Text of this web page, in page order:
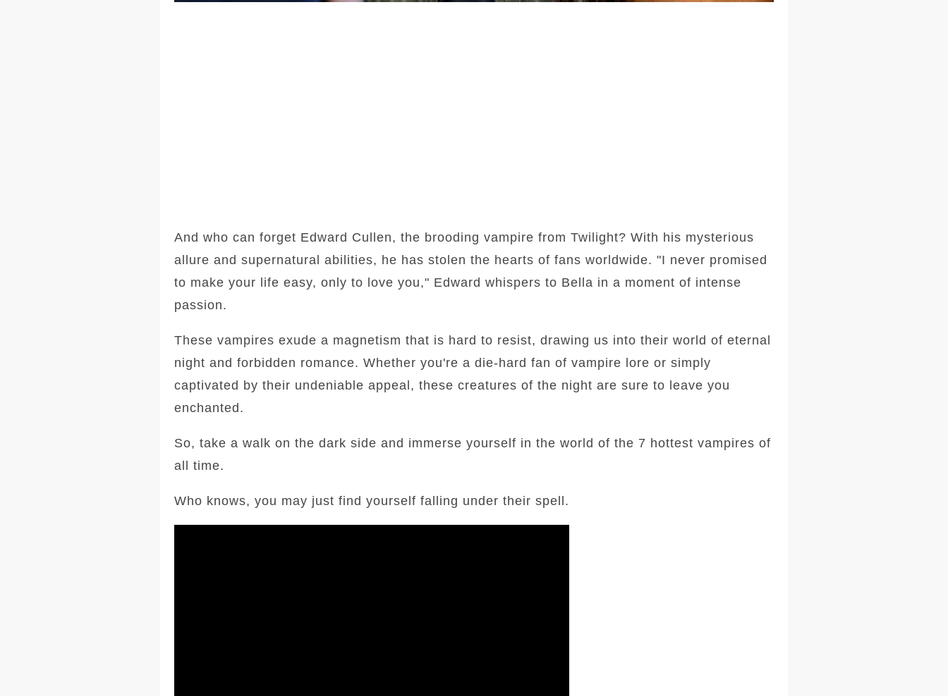
And who can forget Edward Cullen, the brooding vampire from Twilight? With his mysterious
allure and supernatural abilities, he has stolen the hearts of fans worldwide. "I never promised
to make your life easy, only to love you," Edward whispers to Bella in a moment of intense
passion.
These vampires exude a magnetism that is hard to resist, drawing us into their world of eternal
night and forbidden romance. Whether you're a die-hard fan of vampire lore or simply
captivated by their undeniable appeal, these creatures of the night are sure to leave you
enchanted.
So, take a walk on the dark side and immerse yourself in the world of the 7 hottest vampires of
all time.
Who knows, you may just find yourself falling under their spell.